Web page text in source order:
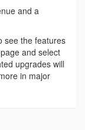
and a
see the features
and select
upgrades will
in major